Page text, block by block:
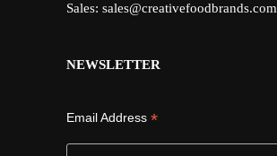
Sales: sales@creativefoodbrands.com
NEWSLETTER
Email Address *